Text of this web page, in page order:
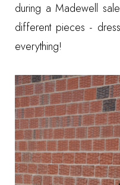
during a Madewell
different pieces -
everything!